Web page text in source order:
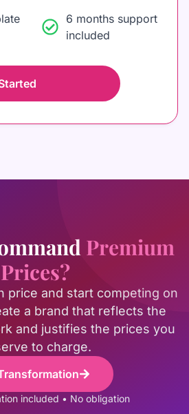
6 months support
included
Premium
Prices?
price and start competing on
a brand that reflects the
and justifies the prices you
to charge.
included • No obligation